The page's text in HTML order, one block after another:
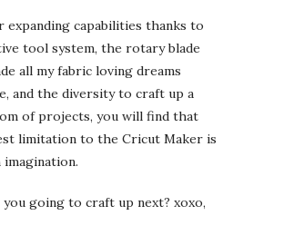
expanding capabilities thanks to
tool system, the rotary blade
all my fabric loving dreams
and the diversity to craft up a
of projects, you will find that
limitation to the Cricut Maker is
going to craft up next? xoxo,